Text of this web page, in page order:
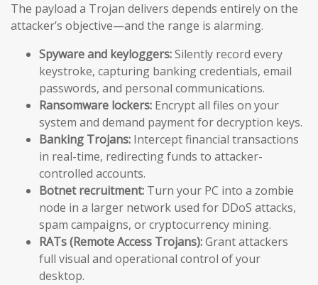
The payload a Trojan delivers depends entirely on the
attacker’s objective—and the range is alarming.
Spyware and keyloggers:Silently record every
keystroke, capturing banking credentials, email
passwords, and personal communications.
Ransomware lockers: Encrypt all files on your
system and demand payment for decryption keys.
Banking Trojans: Intercept financial transactions
in real-time, redirecting funds to attacker-
controlled accounts.
Botnet recruitment: Turn your PC into a zombie
node in a larger network used for DDoS attacks,
spam campaigns, or cryptocurrency mining.
RATs (Remote Access Trojans):Grant attackers
full visual and operational control of your
desktop.